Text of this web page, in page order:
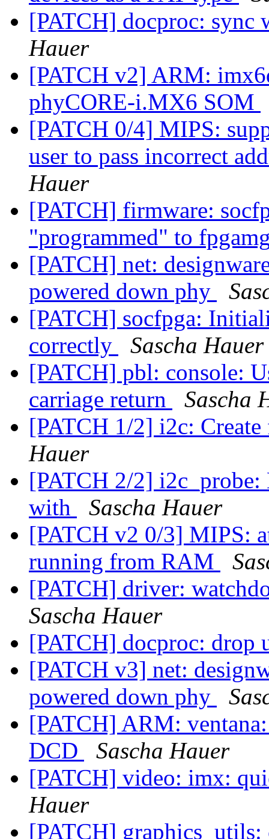
[PATCH] docproc:
Hauer
[PATCH v2] ARM:
phyCORE-i.MX6 SOM
[PATCH 0/4] MIPS:
user to pass incorrect
Hauer
[PATCH] firmware:
"programmed" to
[PATCH] net:
powered down phy
[PATCH] socfpga:
correctly
Sascha Hauer
[PATCH] pbl: console:
carriage return
Sascha
[PATCH 1/2] i2c:
Hauer
[PATCH 2/2] i2c_probe:
with
Sascha Hauer
[PATCH v2 0/3] MIPS:
running from RAM
[PATCH] driver:
Sascha Hauer
[PATCH] docproc: drop
[PATCH v3] net:
powered down phy
[PATCH] ARM:
DCD
Sascha Hauer
[PATCH] video: imx:
Hauer
[PATCH]